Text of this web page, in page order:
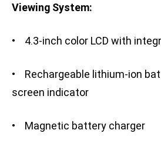
Viewing System:
• 4.3-inch color LCD with
• Rechargeable lithium-ion
screen indicator
• Magnetic battery charger